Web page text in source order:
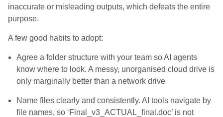
inaccurate or misleading outputs, which defeats the entire
purpose.
A few good habits to adopt:
Agree a folder structure with your team so AI agents
know where to look. A messy, unorganised cloud drive is
only marginally better than a network drive
Name files clearly and consistently. AI tools navigate by
file names, so ‘Final_v3_ACTUAL_final.doc’ is not